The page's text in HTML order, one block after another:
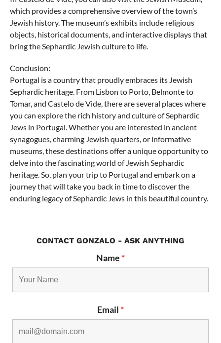
which provides a comprehensive overview of the town’s
Jewish history. The museum’s exhibits include religious
objects, historical documents, and interactive displays that
bring the Sephardic Jewish culture to life.
Conclusion:
Portugal is a country that proudly embraces its Jewish
Sephardic heritage. From Lisbon to Porto, Belmonte to
Tomar, and Castelo de Vide, there are several places where
you can explore the rich history and culture of Sephardic
Jews in Portugal. Whether you are interested in ancient
synagogues, charming Jewish quarters, or informative
museums, these destinations offer a unique opportunity to
delve into the fascinating world of Jewish Sephardic
heritage. So, plan your trip to Portugal and embark on a
journey that will take you back in time to discover the
enduring legacy of Sephardic Jews in this beautiful country.
CONTACT GONZALO - ASK ANYTHING
Name*
Email*